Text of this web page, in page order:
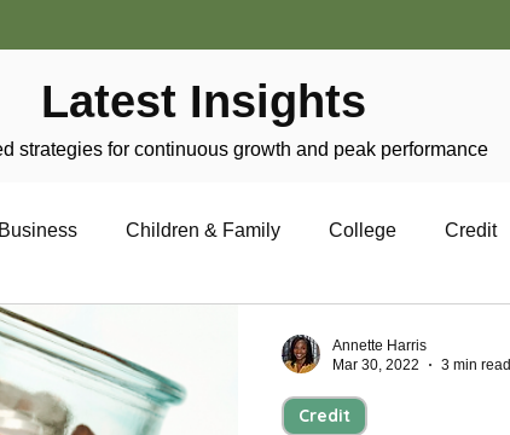
Latest Insights
strategies for continuous growth and peak performance
Business Children & Family College Credit
Relationships Retirement
Credit
Annette Harris
Mar 30, 2022
3 min read